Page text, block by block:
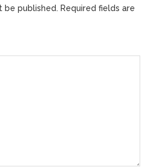
be published. Required fields are